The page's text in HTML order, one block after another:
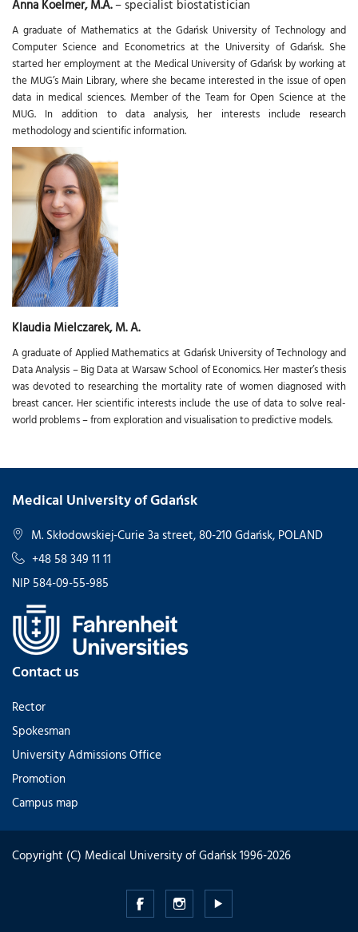
Anna Koelmer, M.A.– specialist biostatistician
A graduate of Mathematics at the Gdańsk University of Technology and
Computer Science and Econometrics at the University of Gdańsk. She
started her employment at the Medical University of Gdańsk by working at
the MUG’s Main Library, where she became interested in the issue of open
data in medical sciences. Member of the Team for Open Science at the
MUG. In addition to data analysis, her interests include research
methodology and scientific information.
Klaudia Mielczarek, M. A.
A graduate of Applied Mathematics at Gdańsk University of Technology and
Data Analysis – Big Data at Warsaw School of Economics. Her master’s thesis
was devoted to researching the mortality rate of women diagnosed with
breast cancer. Her scientific interests include the use of data to solve real-
world problems – from exploration and visualisation to predictive models.
Medical University of Gdańsk
M. Skłodowskiej-Curie 3a street, 80-210 Gdańsk, POLAND
+48 58 349 11 11
NIP 584-09-55-985
Contact us
Rector
Spokesman
University Admissions Office
Promotion
Campus map
Copyright (C) Medical University of Gdańsk 1996-2026
MedicalMedical